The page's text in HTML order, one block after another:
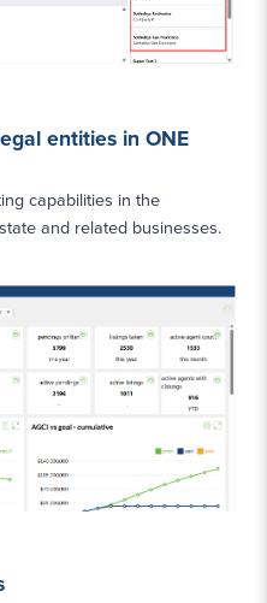
entities in ONE
capabilities in the
and related businesses.